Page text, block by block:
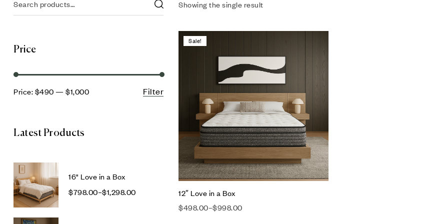
Showing the single result
Sale!
12″ Love in a Box
$498.00–$998.00
Price
Filter
Price: $490 — $1,000
Latest Products
16" Love in a Box
$798.00–$1,298.00